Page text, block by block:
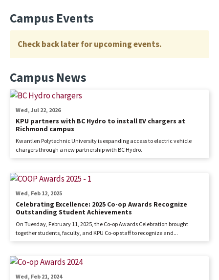
Campus Events
Check back later for upcoming events.
Campus News
KPU partners with BC Hydro to install EV chargers at
Richmond campus
Wed, Jul 22, 2026
Kwantlen Polytechnic University is expanding access to electric vehicle
chargers through a new partnership with BC Hydro.
Celebrating Excellence: 2025 Co-op Awards Recognize
Outstanding Student Achievements
Wed, Feb 12, 2025
On Tuesday, February 11, 2025, the Co-op Awards Celebration brought
together students, faculty, and KPU Co-op staff to recognize and...
Wed, Feb 21, 2024